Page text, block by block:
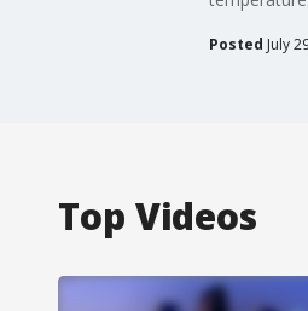
Posted July
Top Videos